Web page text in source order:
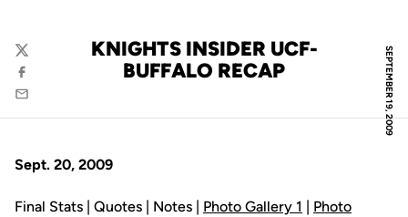
SEPTEMBER 19, 2009
KNIGHTS INSIDER UCF-
BUFFALO RECAP
Twitter
Facebook
Email
Sept. 20, 2009
Final Stats | Quotes | Notes | Photo Gallery 1 | Photo